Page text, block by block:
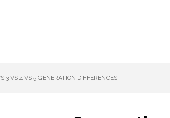
3 VS 4 VS 5 GENERATION DIFFERENCES